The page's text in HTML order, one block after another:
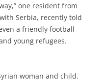
one resident from
Serbia, recently told
a friendly football
young refugees.
woman and child.